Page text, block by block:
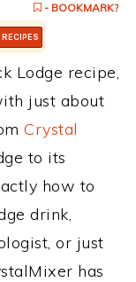
- BOOKMARK?
Lodge recipe,
just about
Crystal
to its
how to
drink,
or just
has